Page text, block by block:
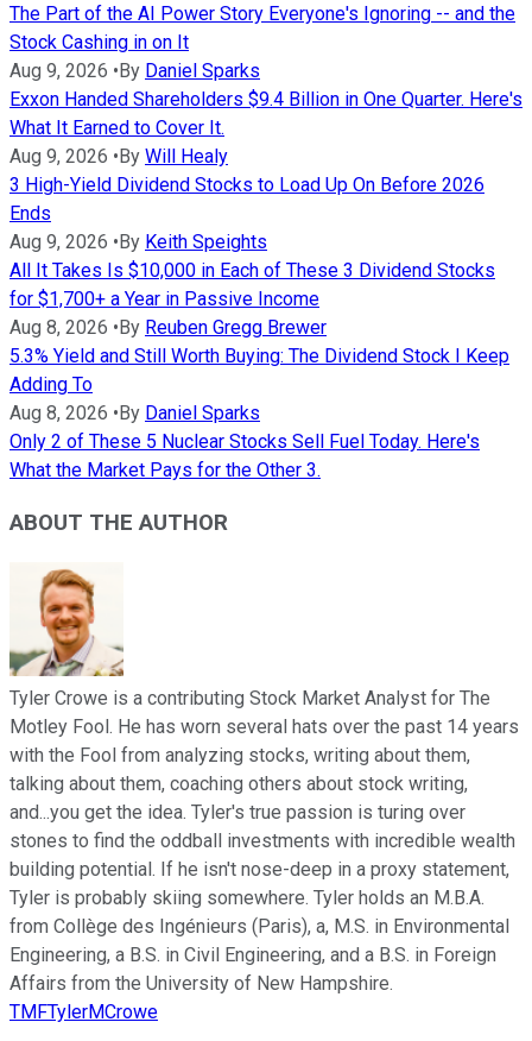
The Part of the AI Power Story Everyone's Ignoring -- and the
Stock Cashing in on It
Aug 9, 2026 •By Daniel Sparks
Exxon Handed Shareholders $9.4 Billion in One Quarter. Here's
What It Earned to Cover It.
Aug 9, 2026 •By Will Healy
3 High-Yield Dividend Stocks to Load Up On Before 2026
Ends
Aug 9, 2026 •By Keith Speights
All It Takes Is $10,000 in Each of These 3 Dividend Stocks
for $1,700+ a Year in Passive Income
Aug 8, 2026 •By Reuben Gregg Brewer
5.3% Yield and Still Worth Buying: The Dividend Stock I Keep
Adding To
Aug 8, 2026 •By Daniel Sparks
Only 2 of These 5 Nuclear Stocks Sell Fuel Today. Here's
What the Market Pays for the Other 3.
ABOUT THE AUTHOR
Tyler Crowe is a contributing Stock Market Analyst for The
Motley Fool. He has worn several hats over the past 14 years
with the Fool from analyzing stocks, writing about them,
talking about them, coaching others about stock writing,
and...you get the idea. Tyler's true passion is turing over
stones to find the oddball investments with incredible wealth
building potential. If he isn't nose-deep in a proxy statement,
Tyler is probably skiing somewhere. Tyler holds an M.B.A.
from Collège des Ingénieurs (Paris), a, M.S. in Environmental
Engineering, a B.S. in Civil Engineering, and a B.S. in Foreign
Affairs from the University of New Hampshire.
TMFTylerMCrowe